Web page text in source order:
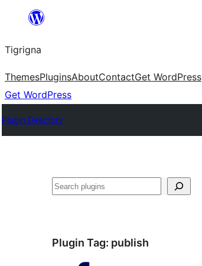
content
Tigrigna
ThemesPluginsAboutContactGet WordPress
Get WordPress
Plugin Directory
ድለ
Plugin Tag: publish